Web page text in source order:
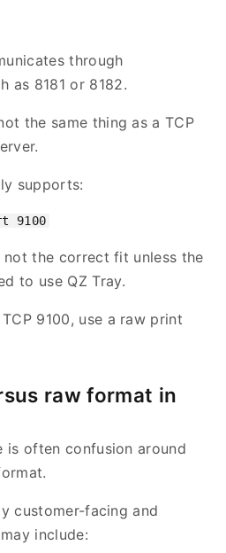
through
as 8181 or 8182.
the same thing as a TCP
supports:
not the correct fit unless the
to use QZ Tray.
9100, use a raw print
raw format in
is often confusion around
customer-facing and
include: